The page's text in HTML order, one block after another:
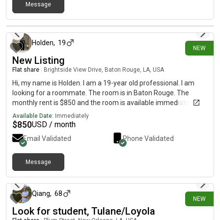
Message
NEW
13 days ago
Holden, 19
New Listing
Flat share Brightside View Drive, Baton Rouge, LA, USA
Hi, my name is Holden. I am a 19-year old professional. I am
looking for a roommate. The room is in Baton Rouge. The
monthly rent is $850 and the room is available immediately.
Available Date: Immediately
$850USD / month
Email Validated Phone Validated
Message
NEW
Qiang, 68
Look for student, Tulane/Loyola